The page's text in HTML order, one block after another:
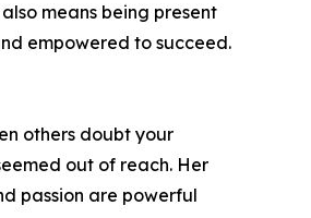
means being present
empowered to succeed.
others doubt your
out of reach. Her
passion are powerful